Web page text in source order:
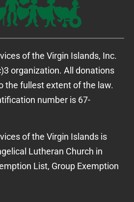
of the Virgin Islands, Inc.
organization. All donations
the fullest extent of the law.
number is 67-
of the Virgin Islands is
Lutheran Church in
List, Group Exemption